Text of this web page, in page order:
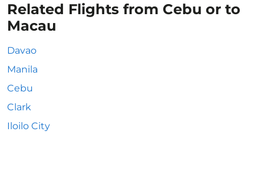
Related Flights from Cebu or to
Macau
Davao
Manila
Cebu
Clark
Iloilo City